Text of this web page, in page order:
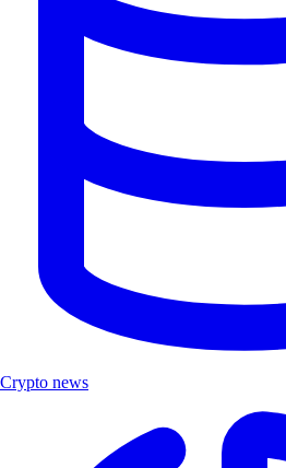
Crypto news